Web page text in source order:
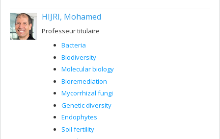
HIJRI, Mohamed
Professeur titulaire
Bacteria
Biodiversity
Molecular biology
Bioremediation
Mycorrhizal fungi
Genetic diversity
Endophytes
Soil fertility